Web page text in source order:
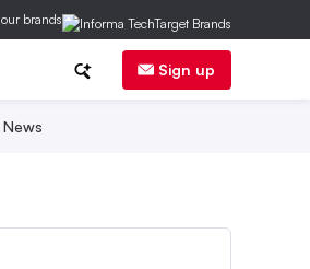
brands
Sign up